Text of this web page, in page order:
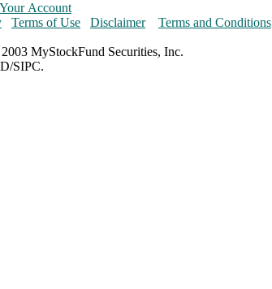
Account
Terms of Use Disclaimer Terms and Conditions
MyStockFund Securities, Inc.
SIPC.